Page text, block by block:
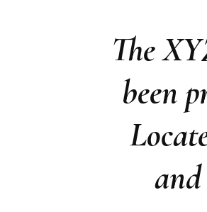
The
been